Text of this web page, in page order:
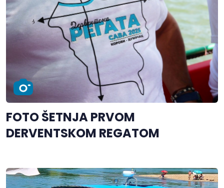
FOTO ŠETNJA PRVOM
DERVENTSKOM REGATOM